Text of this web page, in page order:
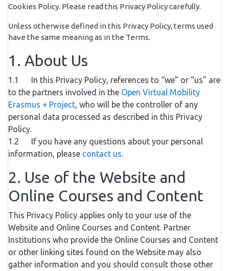
Cookies Policy. Please read this Privacy Policy carefully.
Unless otherwise defined in this Privacy Policy, terms used
have the same meaning as in the Terms.
1. About Us
1.1 In this Privacy Policy, references to “we” or “us” are
to the partners involved in the Open Virtual Mobility
Erasmus + Project, who will be the controller of any
personal data processed as described in this Privacy
Policy.
1.2 If you have any questions about your personal
information, please contact us.
2. Use of the Website and
Online Courses and Content
This Privacy Policy applies only to your use of the
Website and Online Courses and Content. Partner
Institutions who provide the Online Courses and Content
or other linking sites found on the Website may also
gather information and you should consult those other